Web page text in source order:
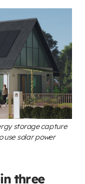
storage capture
use solar power
three